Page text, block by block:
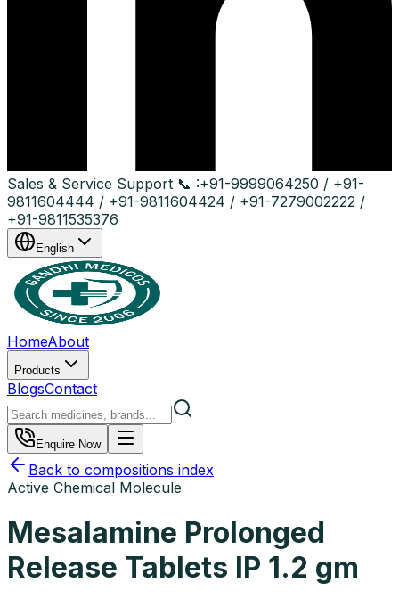
Sales & Service Support 📞 :+91-9999064250 / +91-
9811604444 / +91-9811604424 / +91-7279002222 /
+91-9811535376
English
HomeAbout
Products
BlogsContact
Enquire Now
Back to compositions index
Active Chemical Molecule
Mesalamine Prolonged
Release Tablets IP 1.2 gm